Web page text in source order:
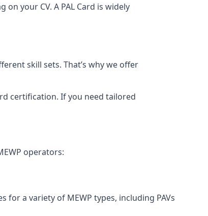
your CV. A PAL Card is widely
skill sets. That’s why we offer
certification. If you need tailored
operators:
a variety of MEWP types, including PAVs